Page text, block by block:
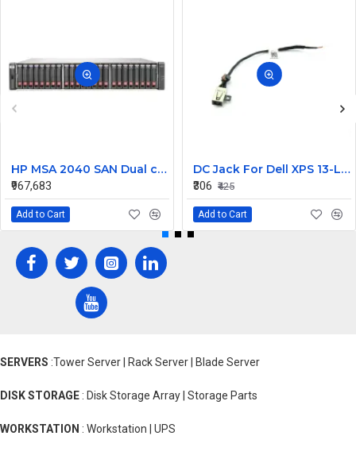
HP MSA 2040 SAN Dual controller SFF 8GB SW FC SFP 1 Pack 8x900GB HDD
₹967,683
Add to Cart
DC Jack For Dell XPS 13-L421X Or 13-L322X
₹306 ₹425
Add to Cart
SERVERS :Tower Server | Rack Server | Blade Server
DISK STORAGE : Disk Storage Array | Storage Parts
WORKSTATION : Workstation | UPS